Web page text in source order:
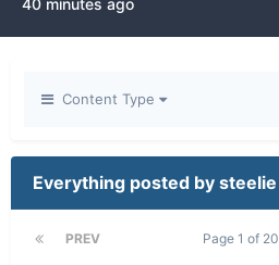
40 minutes ago
Content Type
Everything posted by steelie
PREV Page 1 of 20